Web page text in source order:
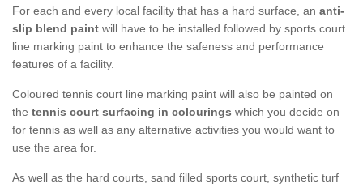
For each and every local facility that has a hard surface, an anti-
slip blend paint will have to be installed followed by sports court
line marking paint to enhance the safeness and performance
features of a facility.
Coloured tennis court line marking paint will also be painted on
the tennis court surfacing in colourings which you decide on
for tennis as well as any alternative activities you would want to
use the area for.
As well as the hard courts, sand filled sports court, synthetic turf